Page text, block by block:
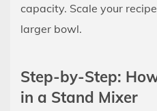
8.4
The
Gets
Hot
capacity. Scale your
larger bowl.
Step-by-Step:
in a Stand Mixer